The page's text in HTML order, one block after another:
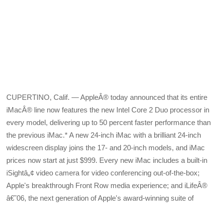
CUPERTINO, Calif. — AppleÂ® today announced that its entire
iMacÂ® line now features the new Intel Core 2 Duo processor in
every model, delivering up to 50 percent faster performance than
the previous iMac.* A new 24-inch iMac with a brilliant 24-inch
widescreen display joins the 17- and 20-inch models, and iMac
prices now start at just $999. Every new iMac includes a built-in
iSightâ„¢ video camera for video conferencing out-of-the-box;
Apple's breakthrough Front Row media experience; and iLifeÂ®
â€˜06, the next generation of Apple's award-winning suite of